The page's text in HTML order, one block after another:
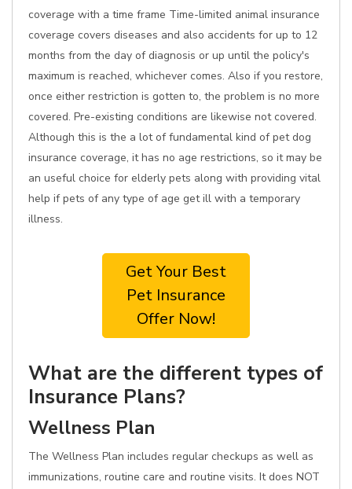
coverage with a time frame Time-limited animal insurance
coverage covers diseases and also accidents for up to 12
months from the day of diagnosis or up until the policy's
maximum is reached, whichever comes. Also if you restore,
once either restriction is gotten to, the problem is no more
covered. Pre-existing conditions are likewise not covered.
Although this is the a lot of fundamental kind of pet dog
insurance coverage, it has no age restrictions, so it may be
an useful choice for elderly pets along with providing vital
help if pets of any type of age get ill with a temporary
illness.
Get Your Best
Pet Insurance
Offer Now!
What are the different types of
Insurance Plans?
Wellness Plan
The Wellness Plan includes regular checkups as well as
immunizations, routine care and routine visits. It does NOT